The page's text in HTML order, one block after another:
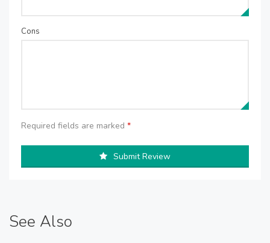
Cons
Required fields are marked *
Submit Review
See Also